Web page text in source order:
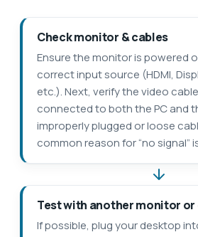
Check monitor & cables
Ensure the monitor is powered
correct input source (HDMI,
etc.). Next, verify the video
connected to both the PC and
improperly plugged or loose
common reason for “no signal”
Test with another monitor or
If possible, plug your desktop